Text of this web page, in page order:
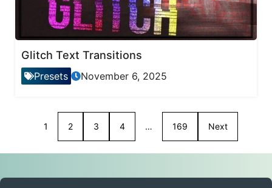
Glitch Text Transitions
Presets November 6, 2025
1 2 3 4 … 169 Next